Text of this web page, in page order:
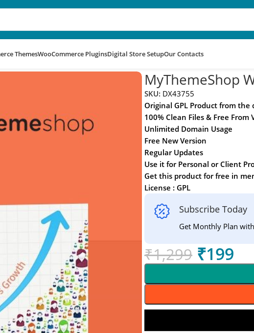
ThemesWooCommerce PluginsDigital Store SetupOur Contacts
MyThemeShop
SKU: DX43755
Original GPL Product from the
100% Clean Files & Free From
Unlimited Domain Usage
Free New Version
Regular Updates
Use it for Personal or Client
Get this product for free in
License : GPL
Subscribe Today
Get Monthly Plan
₹1,299 ₹199